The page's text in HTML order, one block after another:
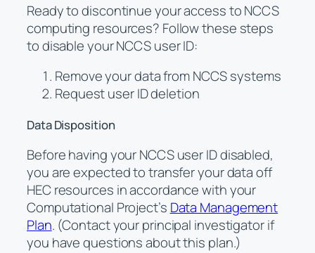
Ready to discontinue your access to NCCS
computing resources? Follow these steps
to disable your NCCS user ID:
Remove your data from NCCS systems
Request user ID deletion
Data Disposition
Before having your NCCS user ID disabled,
you are expected to transfer your data off
HEC resources in accordance with your
Computational Project’s Data Management
Plan. (Contact your principal investigator if
you have questions about this plan.)